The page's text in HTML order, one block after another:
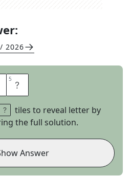
2026
5 A
tiles to reveal letter by
the full solution.
Answer